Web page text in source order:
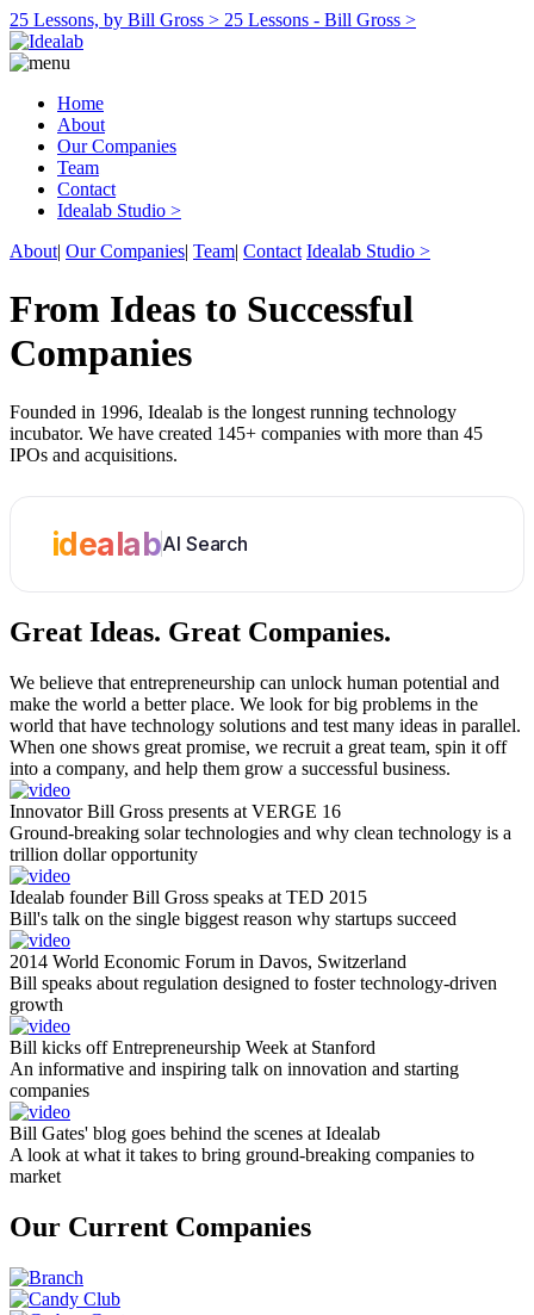
25 Lessons, by Bill Gross > 25 Lessons - Bill Gross >
Home
About
Our Companies
Team
Contact
Idealab Studio >
About| Our Companies| Team| Contact Idealab Studio >
From Ideas to Successful
Companies
Founded in 1996, Idealab is the longest running technology
incubator. We have created 145+ companies with more than 45
IPOs and acquisitions.
idealabAI Search
Great Ideas. Great Companies.
We believe that entrepreneurship can unlock human potential and
make the world a better place. We look for big problems in the
world that have technology solutions and test many ideas in parallel.
When one shows great promise, we recruit a great team, spin it off
into a company, and help them grow a successful business.
Innovator Bill Gross presents at VERGE 16
Ground-breaking solar technologies and why clean technology is a
trillion dollar opportunity
Idealab founder Bill Gross speaks at TED 2015
Bill's talk on the single biggest reason why startups succeed
2014 World Economic Forum in Davos, Switzerland
Bill speaks about regulation designed to foster technology-driven
growth
Bill kicks off Entrepreneurship Week at Stanford
An informative and inspiring talk on innovation and starting
companies
Bill Gates' blog goes behind the scenes at Idealab
A look at what it takes to bring ground-breaking companies to
market
Our Current Companies